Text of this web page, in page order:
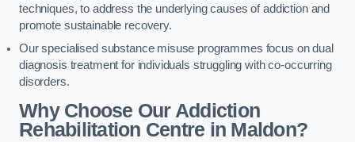
techniques, to address the underlying causes of addiction and
promote sustainable recovery.
Our specialised substance misuse programmes focus on dual
diagnosis treatment for individuals struggling with co-occurring
disorders.
Why Choose Our Addiction
Rehabilitation Centre in Maldon?